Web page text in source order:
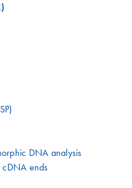
DNA analysis
cDNA ends